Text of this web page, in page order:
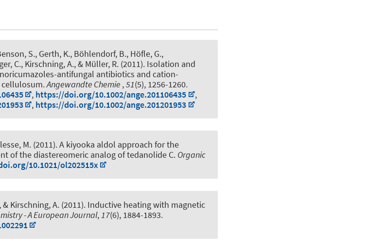
S., Gerth, K., Böhlendorf, B., Höfle, G.,
C., Kirschning, A., & Müller, R. (2011). Isolation and
antifungal antibiotics and cation-
.Angewandte Chemie ,51(5), 1256-1260.
, https://doi.org/10.1002/ange.201106435
,
, https://doi.org/10.1002/ange.201201953
M. (2011).A kiyooka aldol approach for the
of the diastereomeric analog of tedanolide C. Organic
10.1021/ol202515x
, & Kirschning, A. (2011). Inductive heating with magnetic
- A European Journal,17(6), 1884-1893.